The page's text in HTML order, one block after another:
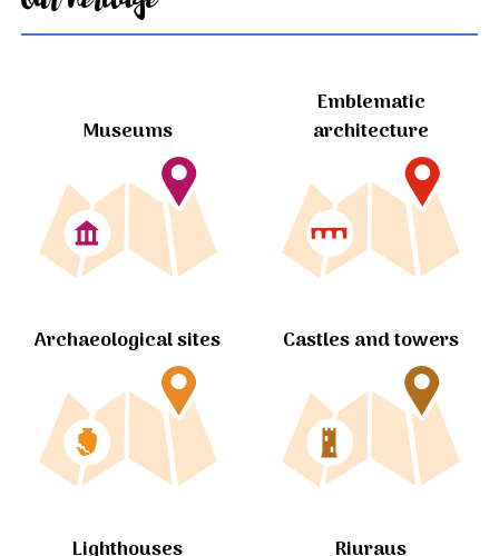
Museums
Emblematic
architecture
Archaeological sites Castles and towers
Lighthouses Riuraus